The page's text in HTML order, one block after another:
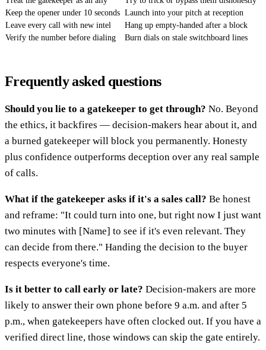
Keep the opener under 10 seconds Launch into your pitch at reception
Leave every call with new intel
Hang up empty-handed after a block
Verify the number before dialing
Burn dials on stale switchboard lines
Frequently asked questions
Should you lie to a gatekeeper to get through? No. Beyond
the ethics, it backfires — decision-makers hear about it, and
a burned gatekeeper will block you permanently. Honesty
plus confidence outperforms deception over any real sample
of calls.
What if the gatekeeper asks if it's a sales call? Be honest
and reframe: "It could turn into one, but right now I just want
two minutes with [Name] to see if it's even relevant. They
can decide from there." Handing the decision to the buyer
respects everyone's time.
Is it better to call early or late? Decision-makers are more
likely to answer their own phone before 9 a.m. and after 5
p.m., when gatekeepers have often clocked out. If you have a
verified direct line, those windows can skip the gate entirely.